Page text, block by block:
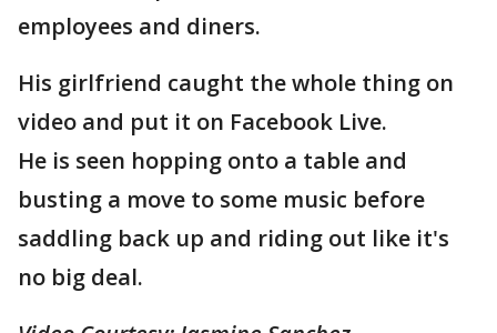
employees and diners.
His girlfriend caught the whole thing on
video and put it on Facebook Live.
He is seen hopping onto a table and
busting a move to some music before
saddling back up and riding out like it's
no big deal.